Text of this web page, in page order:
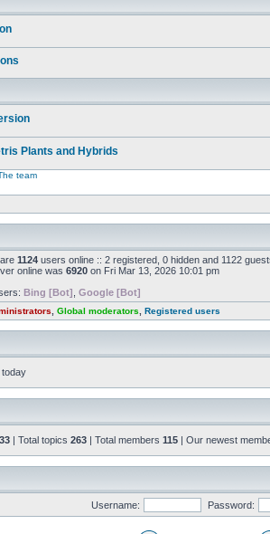
Plants and Hybrids
team
1124 users online :: 2 registered, 0 hidden and 1122
online was 6920 on Fri Mar 13, 2026 10:01 pm
Bing [Bot] Google [Bot]
Global moderators Registered users
today
| Total topics 263 | Total members 115 | Our newest
Username: Password: